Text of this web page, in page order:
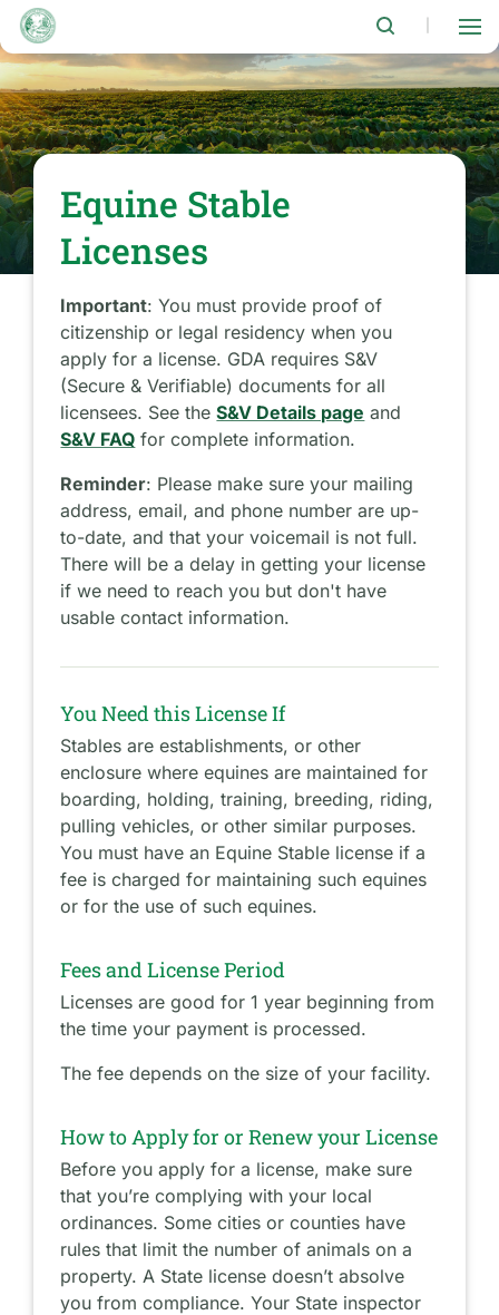
Skip
main
content
Equine Stable
Licenses
Important: You must provide proof of
citizenship or legal residency when you
apply for a license. GDA requires S&V
(Secure & Verifiable) documents for all
licensees. See theS&V Details page and
S&V FAQ for complete information.
Reminder: Please make sure your mailing
address, email, and phone number are up-
to-date, and that your voicemail is not full.
There will be a delay in getting your license
if we need to reach you but don't have
usable contact information.
You Need this License If
Stables are establishments, or other
enclosure where equines are maintained for
boarding, holding, training, breeding, riding,
pulling vehicles, or other similar purposes.
You must have an Equine Stable license if a
fee is charged for maintaining such equines
or for the use of such equines.
Fees and License Period
Licenses are good for 1 year beginning from
the time your payment is processed.
The fee depends on the size of your facility.
How to Apply for or Renew your License
Before you apply for a license, make sure
that you’re complying with your local
ordinances. Some cities or counties have
rules that limit the number of animals on a
property. A State license doesn’t absolve
you from compliance. Your State inspector